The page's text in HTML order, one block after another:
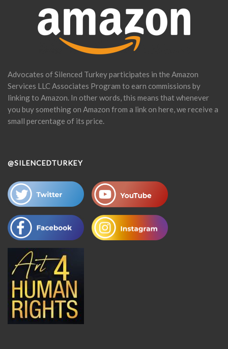
Advocates of Silenced Turkey participates in the Amazon
Services LLC Associates Program to earn commissions by
linking to Amazon. In other words, this means that whenever
you buy something on Amazon from a link on here, we receive a
small percentage of its price.
@SILENCEDTURKEY